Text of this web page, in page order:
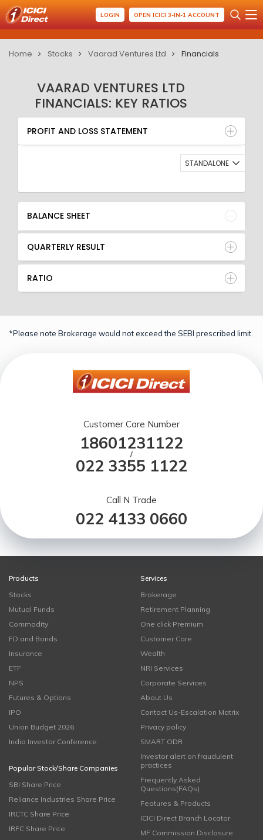
LOGIN OPEN ICICI 3-IN-1 ACCOUNT
Home Stocks Vaarad Ventures Ltd Financials
VAARAD VENTURES LTD
FINANCIALS: KEY RATIOS
PROFIT AND LOSS STATEMENT
BALANCE SHEET
QUARTERLY RESULT
RATIO
PROFIT AND LOSS STATEMENT
STANDALONE
BALANCE SHEET
QUARTERLY RESULT
RATIO
*Please note Brokerage would not exceed the SEBI prescribed limit.
Customer Care Number
18601231122
/
022 3355 1122
Call N Trade
022 4133 0660
Products
Stocks
Mutual Funds
Commodity
FD and Bonds
Insurance
ETF
NPS
Futures & Options
IPO
Union Budget 2026
India Investor Conference
Popular Stock/Share Companies
SBI Share Price
Reliance Industries Share Price
IRCTC Share Price
IRFC Share Price
Services
Brokerage
Retirement Planning
One click Premium
Customer Care
Wealth
NRI Services
Corporate Services
About Us
Contact Us-Escalation Matrix
Privacy policy
SMART ODR
Investor alert on fraudulent
practices
Frequently Asked
Questions(FAQs)
Features & Products
ICICI Direct Branch Locator
MF Commission Disclosure